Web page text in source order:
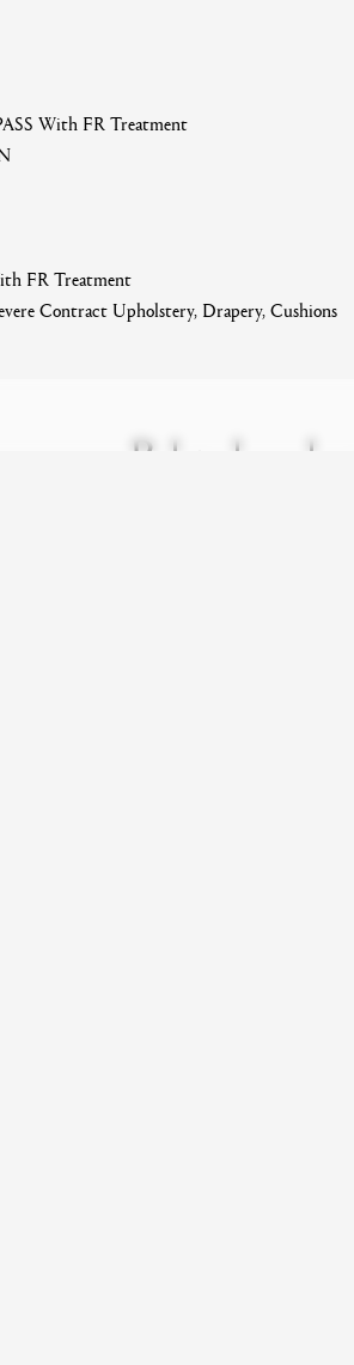
With FR Treatment
FR Treatment
Contract Upholstery, Drapery, Cushions
Related products